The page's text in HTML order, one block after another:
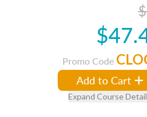
Promo Code
Add to Cart
Expand Course